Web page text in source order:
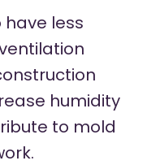
less
humidity
to mold